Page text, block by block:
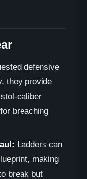
defensive
they provide
caliber
breaching
Ladders can
making
break but